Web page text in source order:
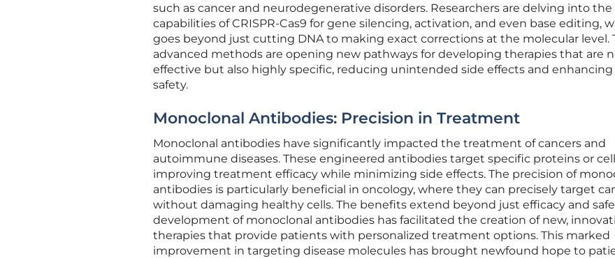
such as cancer and neurodegenerative disorders. Researchers are delving into the
capabilities of CRISPR-Cas9 for gene silencing, activation, and even base editing,
goes beyond just cutting DNA to making exact corrections at the molecular level.
advanced methods are opening new pathways for developing therapies that are
effective but also highly specific, reducing unintended side effects and
safety.
Monoclonal Antibodies: Precision in Treatment
Monoclonal antibodies have significantly impacted the treatment of cancers and
autoimmune diseases. These engineered antibodies target specific proteins or
improving treatment efficacy while minimizing side effects. The precision of
antibodies is particularly beneficial in oncology, where they can precisely target
without damaging healthy cells. The benefits extend beyond just efficacy and
development of monoclonal antibodies has facilitated the creation of new,
therapies that provide patients with personalized treatment options. This marked
improvement in targeting disease molecules has brought newfound hope to